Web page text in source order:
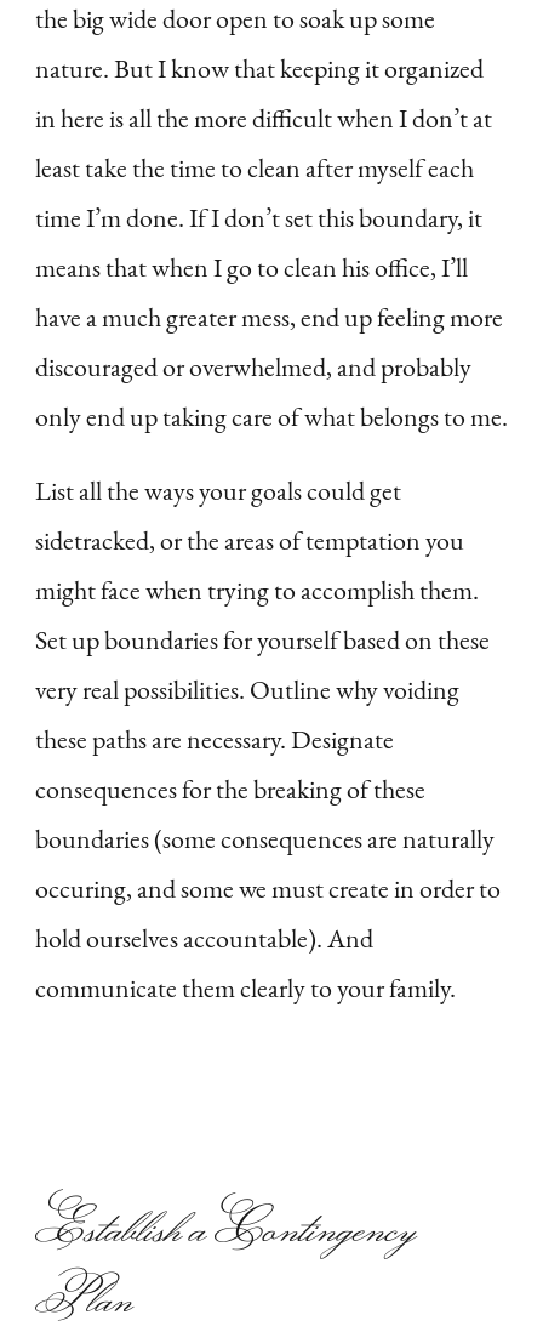
the big wide door open to soak up some
nature. But I know that keeping it organized
in here is all the more difficult when I don’t at
least take the time to clean after myself each
time I’m done. If I don’t set this boundary, it
means that when I go to clean his office, I’ll
have a much greater mess, end up feeling more
discouraged or overwhelmed, and probably
only end up taking care of what belongs to me.
List all the ways your goals could get
sidetracked, or the areas of temptation you
might face when trying to accomplish them.
Set up boundaries for yourself based on these
very real possibilities. Outline why voiding
these paths are necessary. Designate
consequences for the breaking of these
boundaries (some consequences are naturally
occuring, and some we must create in order to
hold ourselves accountable). And
communicate them clearly to your family.
Establish a Contingency
Plan